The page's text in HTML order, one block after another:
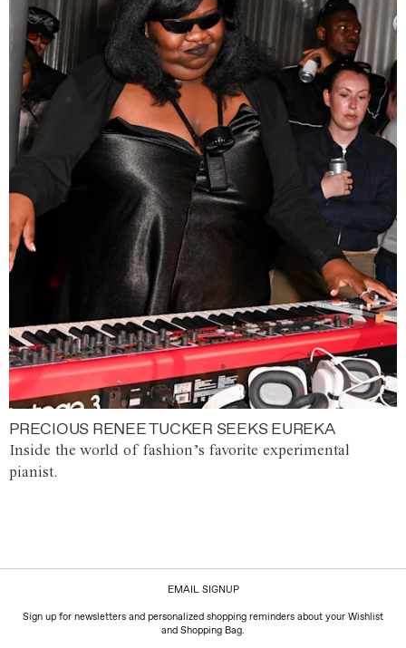
PRECIOUS RENEE TUCKER SEEKS EUREKA
Inside the world of fashion’s favorite experimental
pianist.
EMAIL SIGNUP
Sign up for newsletters and personalized shopping reminders about your Wishlist
and Shopping Bag.